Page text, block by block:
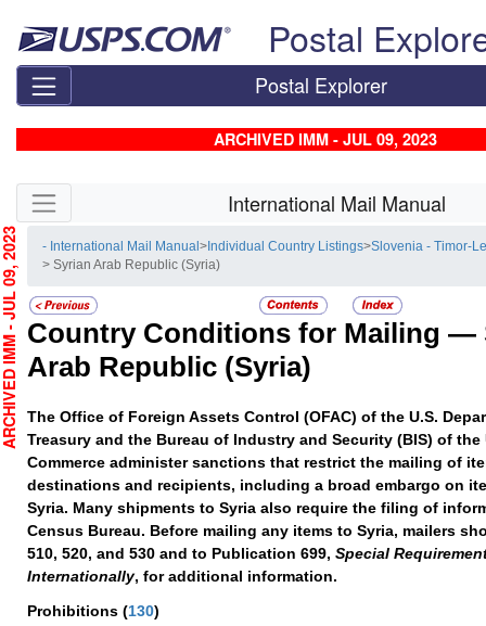
Postal
Postal Explorer
ARCHIVED IMM - JUL 09, 2023
Skip side navigation International Mail Manual
- International Mail Manual> Individual Country Listings>Slovenia - Timor-
> Syrian Arab Republic (Syria)
Country Conditions for Mailing —
Arab Republic (Syria)
The Office of Foreign Assets Control (OFAC) of the U.S.
Treasury and the Bureau of Industry and Security (BIS) of the
Commerce administer sanctions that restrict the mailing of
destinations and recipients, including a broad embargo on
Syria. Many shipments to Syria also require the filing of
Census Bureau. Before mailing any items to Syria, mailers
510, 520, and 530 and to Publication 699, Special
Internationally, for additional information.
Prohibitions (130)
JUL 09, 2023